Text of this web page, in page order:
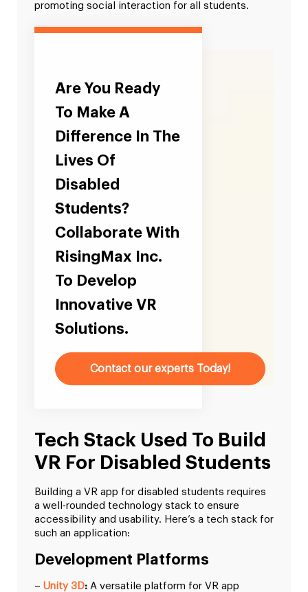
promoting social interaction for all students.
Are You Ready
To Make A
Difference In The
Lives Of
Disabled
Students?
Collaborate With
RisingMax Inc.
To Develop
Innovative VR
Solutions.
Contact our experts Today!
Tech Stack Used To Build
VR For Disabled Students
Building a VR app for disabled students requires
a well-rounded technology stack to ensure
accessibility and usability. Here’s a tech stack for
such an application:
Development Platforms
– Unity 3D: A versatile platform for VR app